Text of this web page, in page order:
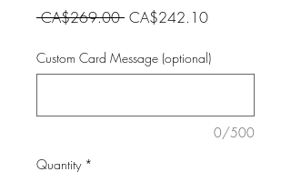
CA$269.00 Regular
CA$242.10Sale
Custom Card Message (optional)
0/500
Quantity *